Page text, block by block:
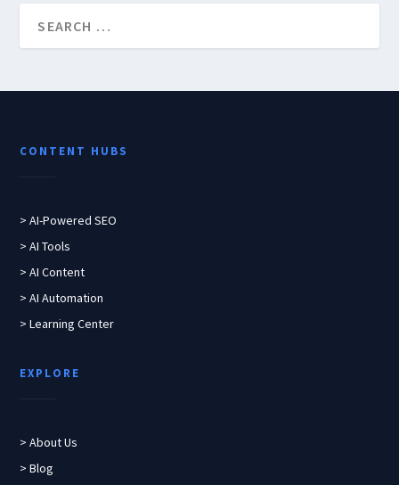
CONTENT HUBS
> AI-Powered SEO
> AI Tools
> AI Content
> AI Automation
> Learning Center
EXPLORE
> About Us
> Blog